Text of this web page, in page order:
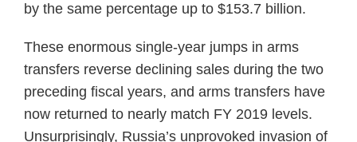
by the same percentage up to $153.7 billion.
These enormous single-year jumps in arms
transfers reverse declining sales during the two
preceding fiscal years, and arms transfers have
now returned to nearly match FY 2019 levels.
Unsurprisingly, Russia’s unprovoked invasion of